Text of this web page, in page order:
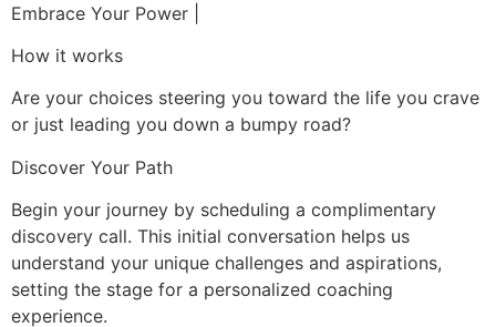
Embrace Your Power |
How it works
Are your choices steering you toward the life you crave
or just leading you down a bumpy road?
Discover Your Path
Begin your journey by scheduling a complimentary
discovery call. This initial conversation helps us
understand your unique challenges and aspirations,
setting the stage for a personalized coaching
experience.